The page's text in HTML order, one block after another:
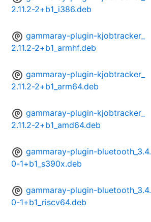
2.11.2-2+b1_i386.deb
gammaray-plugin-kjobtracker_
2.11.2-2+b1_armhf.deb
gammaray-plugin-kjobtracker_
2.11.2-2+b1_arm64.deb
gammaray-plugin-kjobtracker_
2.11.2-2+b1_amd64.deb
gammaray-plugin-bluetooth_3.4.
0-1+b1_s390x.deb
gammaray-plugin-bluetooth_3.4.
0-1+b1_riscv64.deb